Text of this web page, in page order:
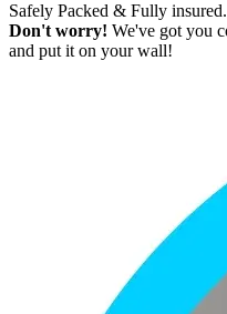
Safely Packed & Fully insured.
Don't worry! We've got you
and put it on your wall!